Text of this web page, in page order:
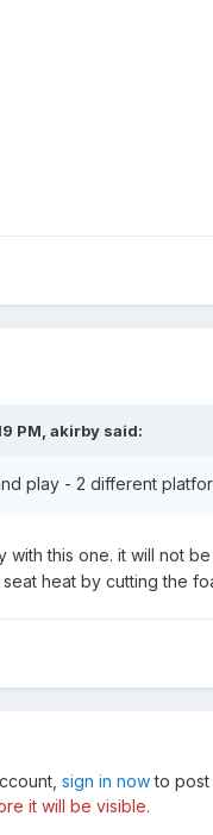
PM, akirby said:
play - 2 different
with this one. it will not
heat by cutting the
sign in nowto post
it will be visible.